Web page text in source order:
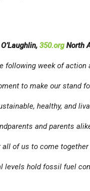
350.orgNorth
following week of
to make our stand
healthy, and
and parents
of us to come
levels hold fossil fuel